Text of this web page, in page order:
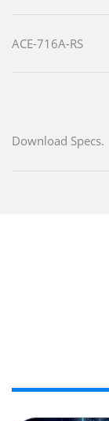
ACE-716A-RS
Download Specs.